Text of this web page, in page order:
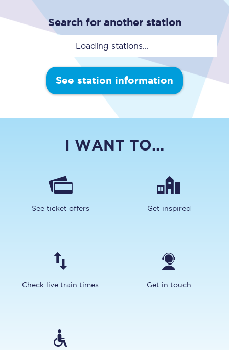
Search for another station
Loading stations...
See station information
I WANT TO...
See ticket offers Get inspired
Check live train times Get in touch